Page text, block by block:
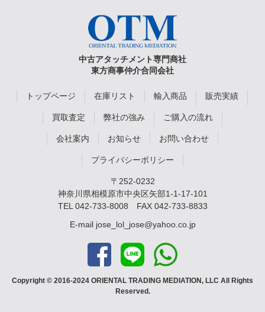
中古アタッチメント専門商社
東方商事仲介合同会社
トップページ 在庫リスト 輸入商品 販売実績
買取査定 弊社の強み ご購入の流れ
会社案内 お知らせ お問い合わせ
プライバシーポリシー
〒252-0232
神奈川県相模原市中央区矢部1-1-17-101
TEL 042-733-8008 FAX 042-733-8833
E-mail jose_lol_jose@yahoo.co.jp
Copyright © 2016-2024 ORIENTAL TRADING MEDIATION, LLC All Rights
Reserved.